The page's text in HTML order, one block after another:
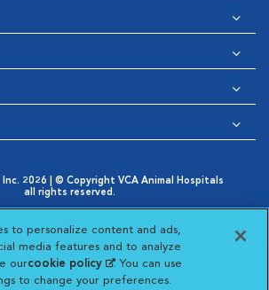
2026 | © Copyright VCA Animal Hospitals
all rights reserved.
Window
Cookie Notice
Opens in New Window
Cookies Settings
Your Privacy Choices
Opens in New Window
VCA Animal Hospitals
Visit VCA Animal
Visit VCA Animal
Visit VCA
to personalize content and ads,
media features and to analyze
ourcookie policy(opens in a new
tab)
. You can use
to change your preferences.